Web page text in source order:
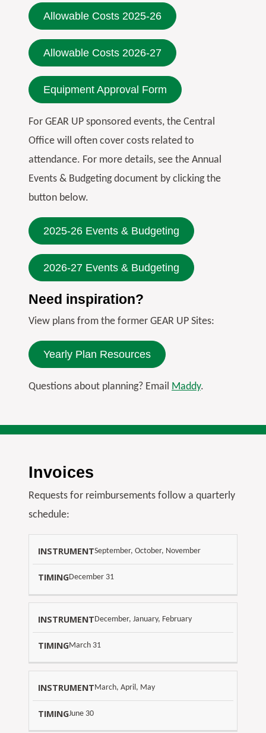
Allowable Costs 2025-26
Allowable Costs 2026-27
Equipment Approval Form
For GEAR UP sponsored events, the Central
Office will often cover costs related to
attendance. For more details, see the Annual
Events & Budgeting document by clicking the
button below.
2025-26 Events & Budgeting
2026-27 Events & Budgeting
Need inspiration?
View plans from the former GEAR UP Sites:
Yearly Plan Resources
Questions about planning? Email Maddy.
Invoices
Requests for reimbursements follow a quarterly
schedule:
S
C
H
E
D
U
L
E
U
D
A
September, October, November
December 31
December, January, February
March 31
March, April, May
June 30